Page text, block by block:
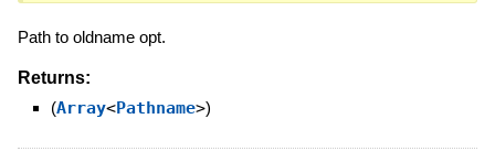
Path to oldname opt.
Returns:
(Array<Pathname>)